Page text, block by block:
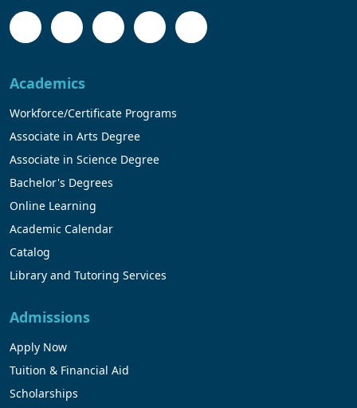
Academics
Workforce/Certificate Programs
Associate in Arts Degree
Associate in Science Degree
Bachelor's Degrees
Online Learning
Academic Calendar
Catalog
Library and Tutoring Services
Admissions
Apply Now
Tuition & Financial Aid
Scholarships